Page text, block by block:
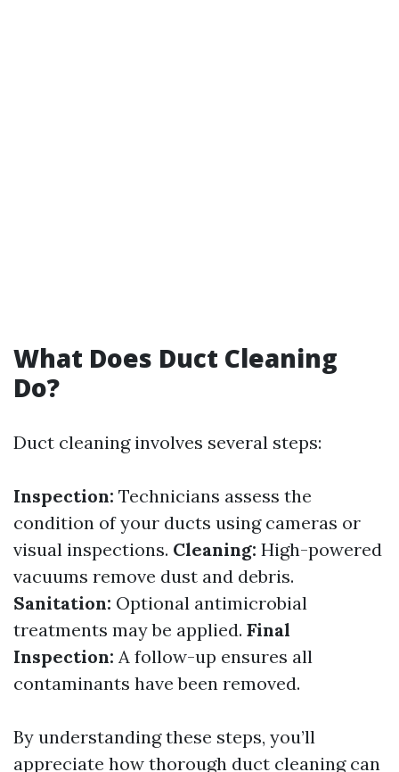
What Does Duct Cleaning
Do?
Duct cleaning involves several steps:
Inspection: Technicians assess the
condition of your ducts using cameras or
visual inspections. Cleaning: High-powered
vacuums remove dust and debris.
Sanitation: Optional antimicrobial
treatments may be applied. Final
Inspection: A follow-up ensures all
contaminants have been removed.
By understanding these steps, you’ll
appreciate how thorough duct cleaning can